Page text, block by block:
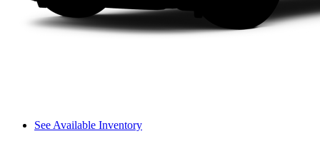
See Available Inventory